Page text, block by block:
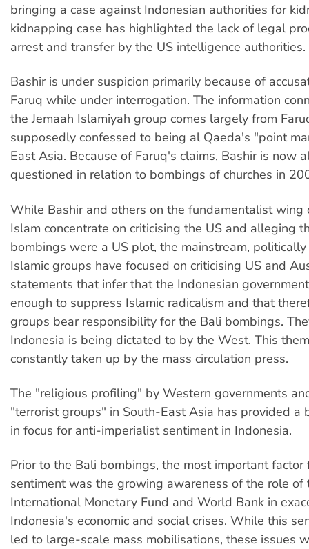
bringing a case against Indonesian authorities for
kidnapping case has highlighted the lack of legal
arrest and transfer by the US intelligence authorities.
Bashir is under suspicion primarily because of
Faruq while under interrogation. The information
the Jemaah Islamiyah group comes largely from
supposedly confessed to being al Qaeda's "point
East Asia. Because of Faruq's claims, Bashir is now
questioned in relation to bombings of churches in
While Bashir and others on the fundamentalist wing
Islam concentrate on criticising the US and alleging
bombings were a US plot, the mainstream,
Islamic groups have focused on criticising US and
statements that infer that the Indonesian
enough to suppress Islamic radicalism and that
groups bear responsibility for the Bali bombings.
Indonesia is being dictated to by the West. This
constantly taken up by the mass circulation press.
The "religious profiling" by Western governments
"terrorist groups" in South-East Asia has provided a
in focus for anti-imperialist sentiment in Indonesia.
Prior to the Bali bombings, the most important
sentiment was the growing awareness of the role of
International Monetary Fund and World Bank in
Indonesia's economic and social crises. While this
led to large-scale mass mobilisations, these issues